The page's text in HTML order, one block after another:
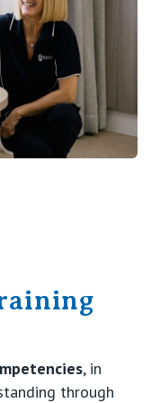
, in
through